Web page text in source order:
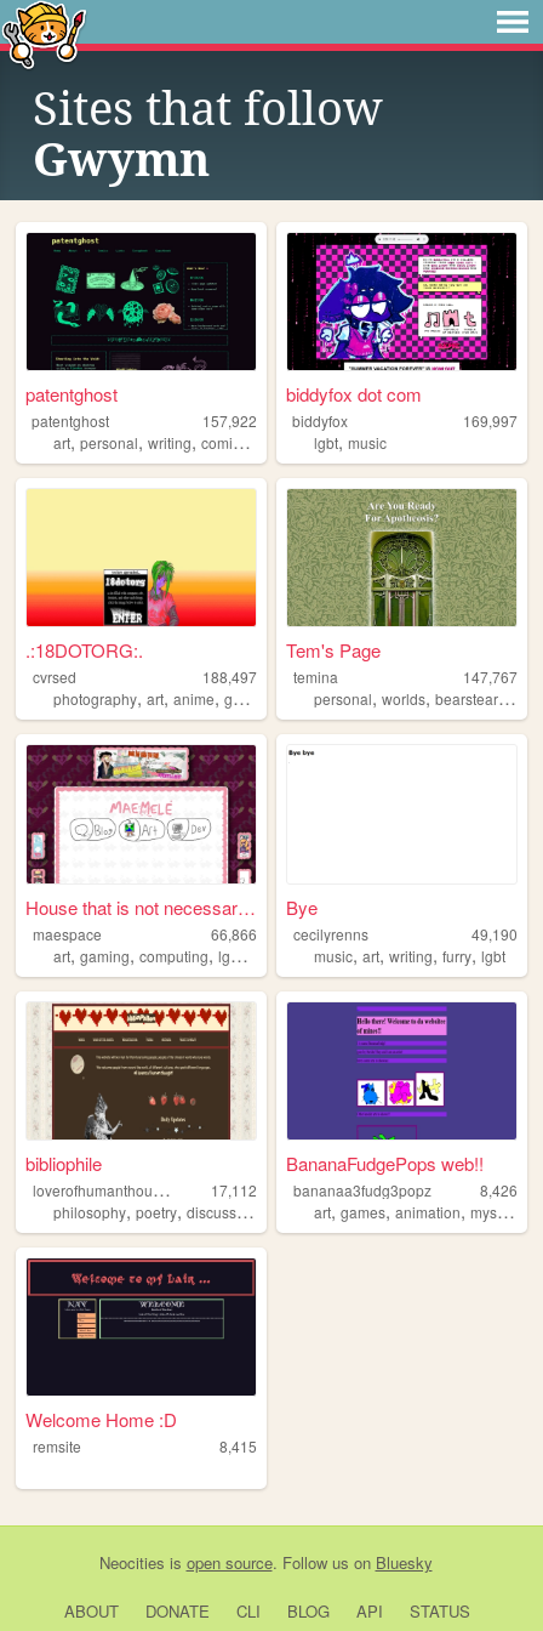
Sites that follow
Gwymn
patentghost
patentghost
157,922
art, personal, writing, comics ,
biddyfox dot com
biddyfox
169,997
lgbt,music
.:18DOTORG:.
cvrsed
188,497
photography, art, anime, gamedev computer
Tem's Page
temina
147,767
personal,worlds,bearstearnsbravo
House that is not necessaril...
maespace
66,866
art, gaming, computing, lgbtq
Bye
cecilyrenns
49,190
music,art,writing,furry,lgbt
bibliophile
l
overofhumanthought
17,112
philosophy, poetry, discussion ,languages
BananaFudgePops web!!
bananaa3fudg3popz
8,426
art,games,animation,mystery
Welcome Home :D
remsite 8,415
Neocities is open source. Follow us on Bluesky
ABOUT DONATE CLI BLOG API STATUS